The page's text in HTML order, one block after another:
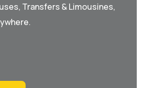
Transfers & Limousines,